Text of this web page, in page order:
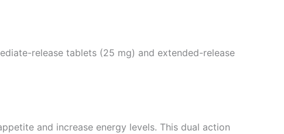
release tablets (25 mg) and extended-release
and increase energy levels. This dual action